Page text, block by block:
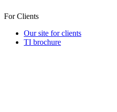
For Clients
Our site for clients
TI brochure